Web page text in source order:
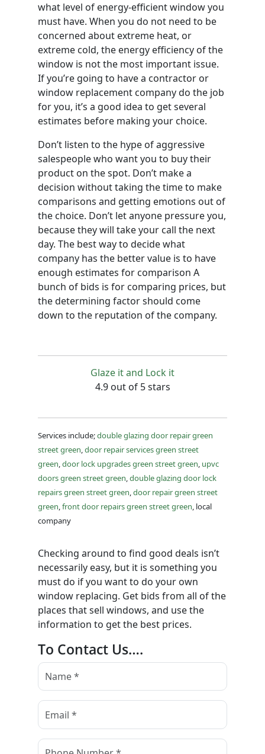
what level of energy-efficient window you
must have. When you do not need to be
concerned about extreme heat, or
extreme cold, the energy efficiency of the
window is not the most important issue.
If you’re going to have a contractor or
window replacement company do the job
for you, it’s a good idea to get several
estimates before making your choice.
Don’t listen to the hype of aggressive
salespeople who want you to buy their
product on the spot. Don’t make a
decision without taking the time to make
comparisons and getting emotions out of
the choice. Don’t let anyone pressure you,
because they will take your call the next
day. The best way to decide what
company has the better value is to have
enough estimates for comparison A
bunch of bids is for comparing prices, but
the determining factor should come
down to the reputation of the company.
Glaze it and Lock it
4.9 out of 5 stars
Services include;double glazing door repair green
street green,door repair services green street
green,door lock upgrades green street green, upvc
doors green street green,double glazing door lock
repairs green street green,door repair green street
green,front door repairs green street green, local
company
Checking around to find good deals isn’t
necessarily easy, but it is something you
must do if you want to do your own
window replacing. Get bids from all of the
places that sell windows, and use the
information to get the best prices.
To Contact Us….